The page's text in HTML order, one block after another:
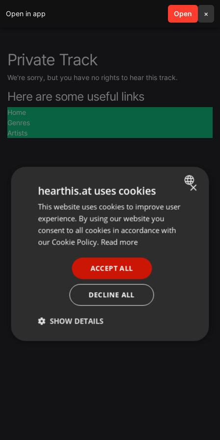
Open in app Open ×
search menu
Private Track
We're sorry, but you have no rights to hear this track.
Here are some useful links
Home
Genres
Artists
ENGLISH
GERMAN
×
hearthis.at uses cookies
This website uses cookies to improve user
experience. By using our website you
consent to all cookies in accordance with
our Cookie Policy. Read more
ACCEPT ALL
DECLINE ALL
SHOW DETAILS
Strictly
Targeting Functionality